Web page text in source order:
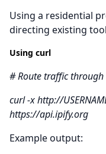
Using a residential
directing existing
Using curl
# Route traffic
curl -x http://
https://api.ipify.org
Example output: